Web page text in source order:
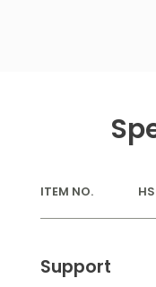
ITEM NO.
Support